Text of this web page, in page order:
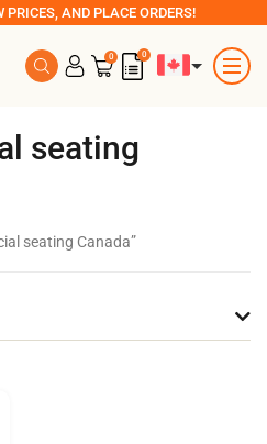
PRICES, AND PLACE ORDERS!
0 0
seating
seating Canada”